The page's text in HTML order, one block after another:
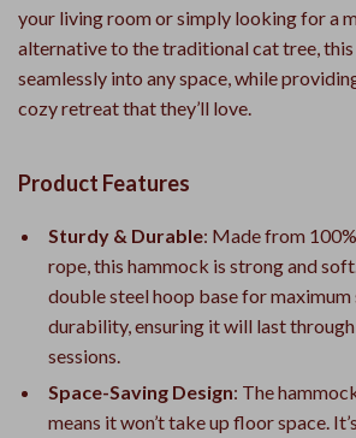
your living room or simply looking for a
alternative to the traditional cat tree,
seamlessly into any space, while
cozy retreat that they’ll love.
Product Features
Sturdy & Durable: Made from
rope, this hammock is strong and
double steel hoop base for
durability, ensuring it will last
sessions.
Space-Saving Design: The
means it won’t take up floor space.